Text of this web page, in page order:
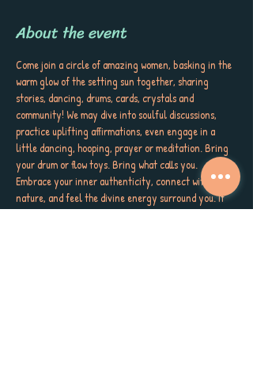
About the event
Come join a circle of amazing women, basking in the
warm glow of the setting sun together, sharing
stories, dancing, drums, cards, crystals and
community! We may dive into soulful discussions,
practice uplifting affirmations, even engage in a
little dancing, hooping, prayer or meditation. Bring
your drum or flow toys. Bring what calls you.
Embrace your inner authenticity, connect with
nature, and feel the divine energy surround you. If
you’re struggling, we will meet you as you are. Wear